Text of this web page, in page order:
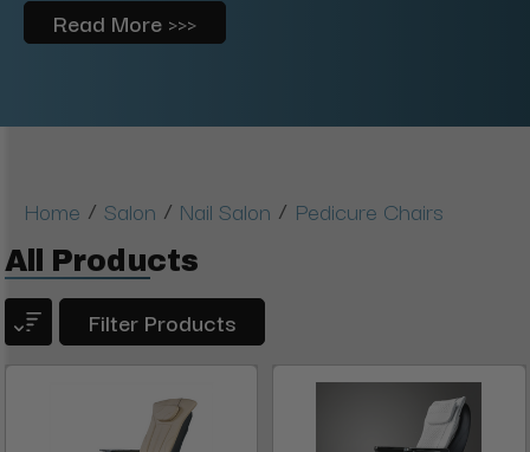
Read More >>>
Home / Salon / Nail Salon / Pedicure Chairs
All Products
Filter Products